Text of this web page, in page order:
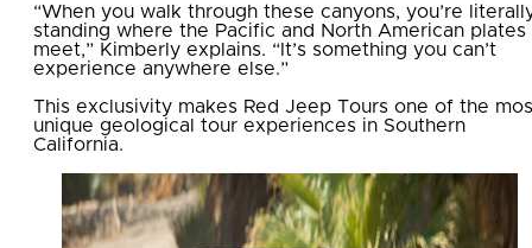
“When you walk through these canyons, you’re
standing where the Pacific and North American plates
meet,” Kimberly explains. “It’s something you can’t
experience anywhere else.”
This exclusivity makes Red Jeep Tours one of the
unique geological tour experiences in Southern
California.